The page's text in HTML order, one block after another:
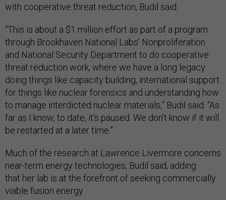
with cooperative threat reduction, Budil said.
“This is about a $1 million effort as part of a program
through Brookhaven National Labs’ Nonproliferation
and National Security Department to do cooperative
threat reduction work, where we have a long legacy
doing things like capacity building, international support
for things like nuclear forensics and understanding how
to manage interdicted nuclear materials,” Budil said. “As
far as I know, to date, it's paused. We don't know if it will
be restarted at a later time.”
Much of the research at Lawrence Livermore concerns
near-term energy technologies, Budil said, adding
that her lab is at the forefront of seeking commercially
viable fusion energy .